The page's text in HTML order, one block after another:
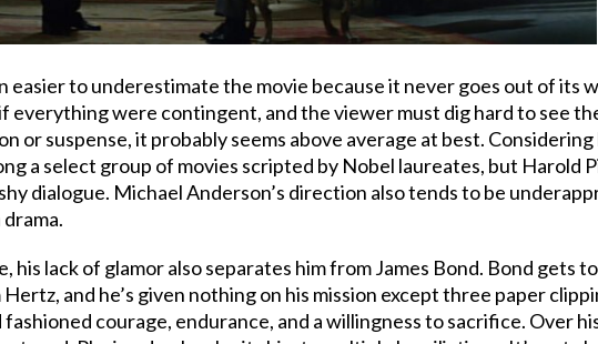
easier to underestimate the movie because it never goes out of its
everything were contingent, and the viewer must dig hard to see
or suspense, it probably seems above average at best.
a select group of movies scripted by Nobel laureates, but Harold
dialogue. Michael Anderson’s direction also tends to be
his lack of glamor also separates him from James Bond. Bond gets
and he’s given nothing on his mission except three paper
courage, endurance, and a willingness to sacrifice. Over